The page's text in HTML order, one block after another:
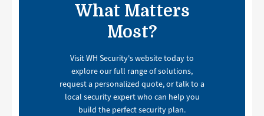
What Matters
Most?
Visit WH Security's website today to
explore our full range of solutions,
request a personalized quote, or talk to a
local security expert who can help you
build the perfect security plan.